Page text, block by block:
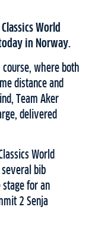
World
in Norway.
where both
distance and
Team Aker
delivered
World
several bib
for an
2 Senja